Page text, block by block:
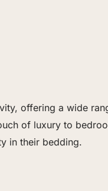
offering a wide
of luxury to
in their bedding.